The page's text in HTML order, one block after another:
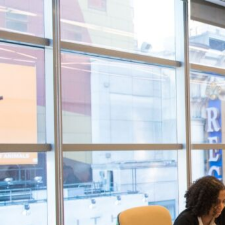
Contact
Resource
Visit Store
Search
for:
Search Button